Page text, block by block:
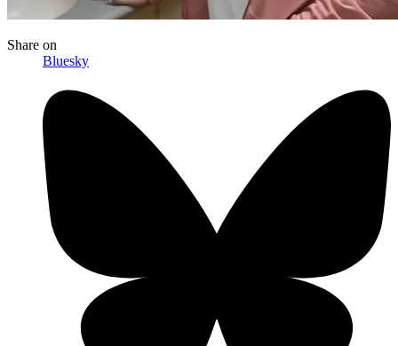
Share on
Bluesky